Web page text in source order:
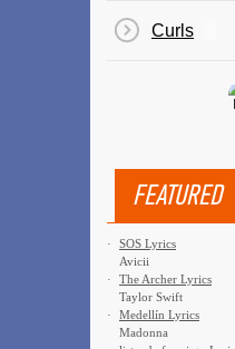
Curls
FEATURED
·
SOS Lyrics
Avicii
·
The Archer Lyrics
Taylor Swift
·
Medellín Lyrics
Madonna